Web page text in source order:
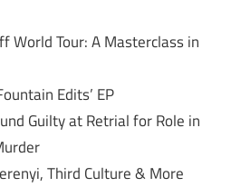
World Tour: A Masterclass in
Edits’ EP
Guilty at Retrial for Role in
Third Culture & More